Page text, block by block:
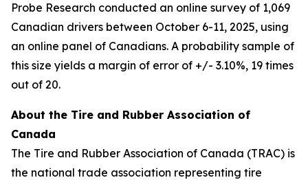
Probe Research conducted an online survey of 1,069
Canadian drivers between October 6-11, 2025, using
an online panel of Canadians. A probability sample of
this size yields a margin of error of +/- 3.10%, 19 times
out of 20.
About the Tire and Rubber Association of
Canada
The Tire and Rubber Association of Canada (TRAC) is
the national trade association representing tire